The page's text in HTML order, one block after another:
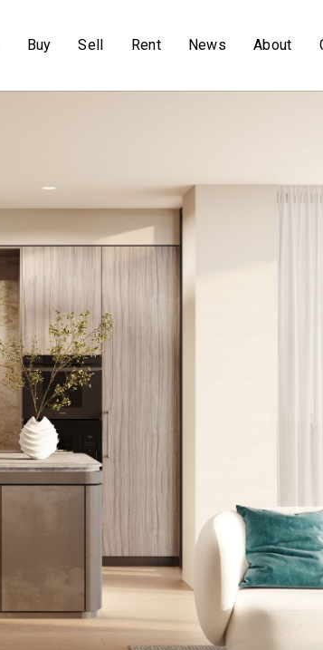
Buy Sell Rent News About